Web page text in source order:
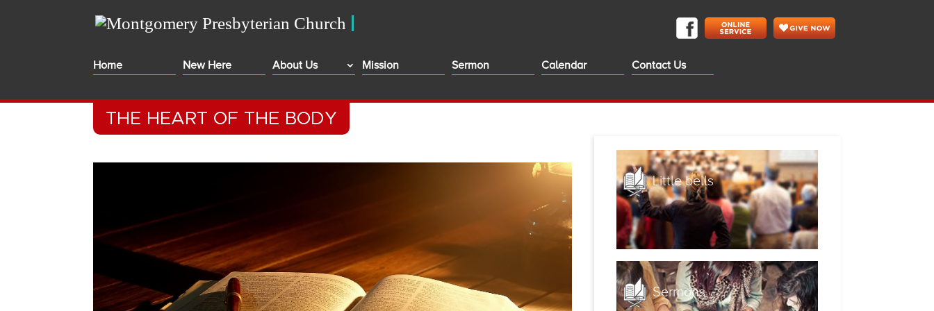
Home New Here About Us Mission Sermon Calendar Contact Us
THE HEART OF THE BODY
Little bells
Sermons